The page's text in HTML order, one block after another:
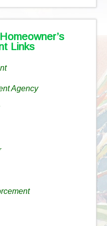
Links
Agency